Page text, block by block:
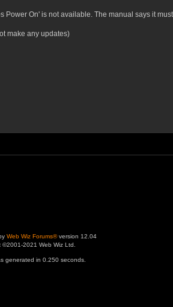
On' is not available. The manual says it
make any updates)
Web Wiz Forums®version 12.04
©2001-2021 Web Wiz Ltd.
generated in 0.250 seconds.